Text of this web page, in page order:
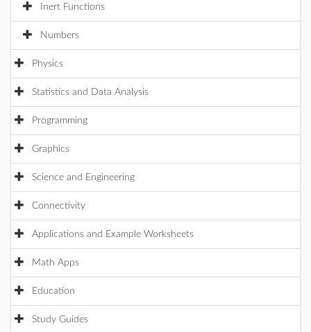
Inert Functions
Numbers
Physics
Statistics and Data Analysis
Programming
Graphics
Science and Engineering
Connectivity
Applications and Example Worksheets
Math Apps
Education
Study Guides